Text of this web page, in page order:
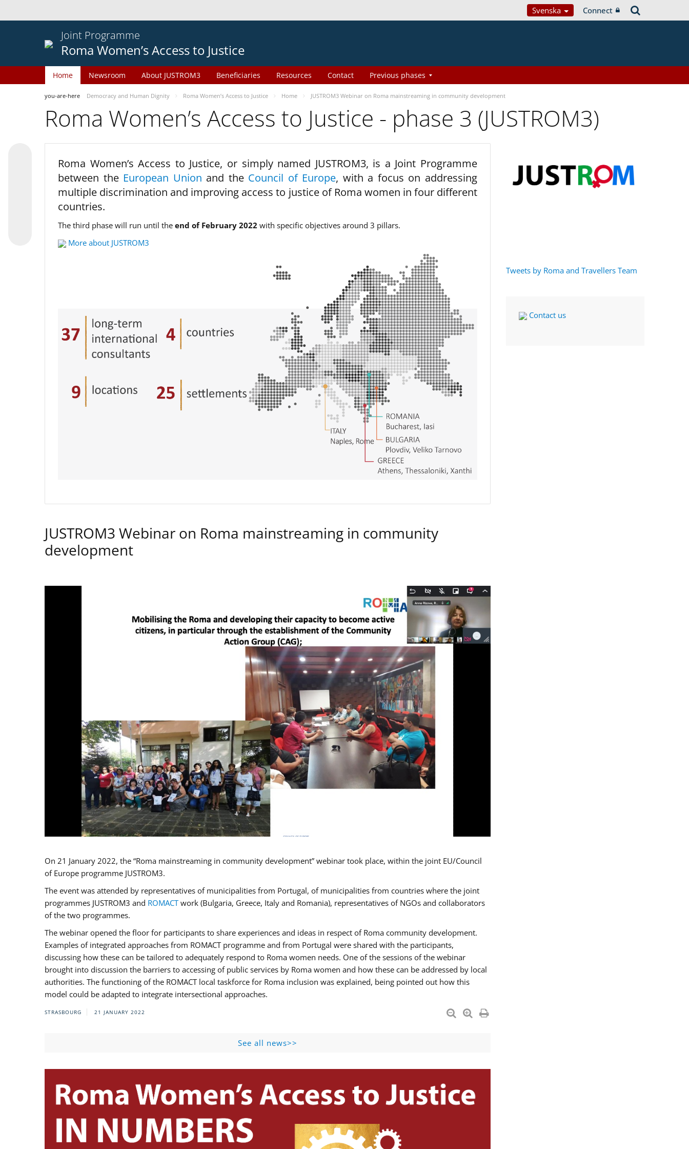
Svenska Connect
Joint Programme
Roma Women’s Access to Justice
Home Newsroom About JUSTROM3 Beneficiaries Resources Contact Previous phases
you-are-here Democracy and Human Dignity Roma Women’s Access to Justice Home JUSTROM3 Webinar on Roma mainstreaming in community development
Roma Women’s Access to Justice - phase 3 (JUSTROM3)
Roma Women’s Access to Justice, or simply named JUSTROM3, is a Joint Programme
between the European Union and the Council of Europe, with a focus on addressing
multiple discrimination and improving access to justice of Roma women in four different
countries.
The third phase will run until the end of February 2022 with specific objectives around 3 pillars.
More about JUSTROM3
JUSTROM3 Webinar on Roma mainstreaming in community
development
On 21 January 2022, the “Roma mainstreaming in community development” webinar took place, within the joint EU/Council
of Europe programme JUSTROM3.
The event was attended by representatives of municipalities from Portugal, of municipalities from countries where the joint
programmes JUSTROM3 and ROMACTwork (Bulgaria, Greece, Italy and Romania), representatives of NGOs and collaborators
of the two programmes.
The webinar opened the floor for participants to share experiences and ideas in respect of Roma community development.
Examples of integrated approaches from ROMACT programme and from Portugal were shared with the participants,
discussing how these can be tailored to adequately respond to Roma women needs. One of the sessions of the webinar
brought into discussion the barriers to accessing of public services by Roma women and how these can be addressed by local
authorities. The functioning of the ROMACT local taskforce for Roma inclusion was explained, being pointed out how this
model could be adapted to integrate intersectional approaches.
STRASBOURG 21 JANUARY 2022
See all news>>
Tweets by Roma and Travellers Team
Contact us